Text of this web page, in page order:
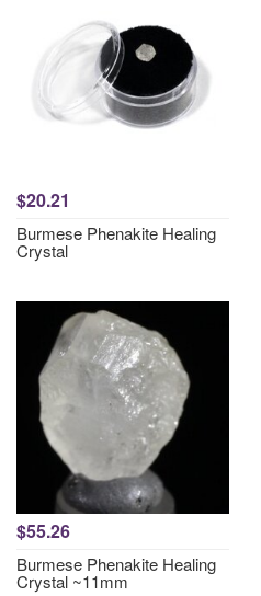
$20.21
Burmese Phenakite Healing
Crystal
$55.26
Burmese Phenakite Healing
Crystal ~11mm